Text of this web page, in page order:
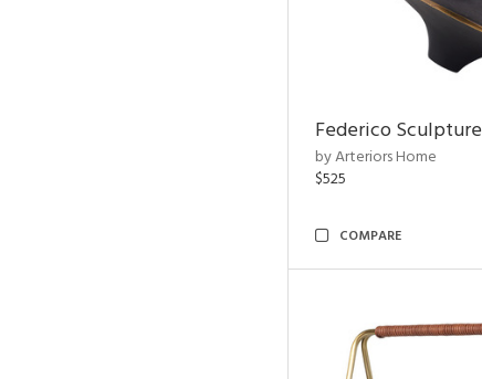
Federico Sculpture
by Arteriors Home
$525
COMPARE